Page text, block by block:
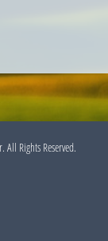
Rights Reserved.